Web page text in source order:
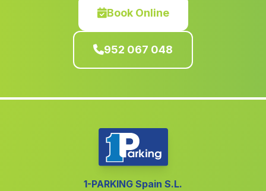
Caserio Cotilfa Alta(Malaga)
Genalguacil(Malaga)
Caserio Los Castellanos(Malaga)
(Malaga)
Cortijo de Vistalegre (Malaga)
(Malaga)
Book Online
952 067 048
1-PARKING Spain S.L.